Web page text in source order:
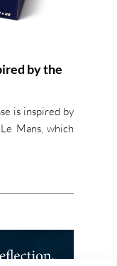
by the
is inspired by
Mans, which